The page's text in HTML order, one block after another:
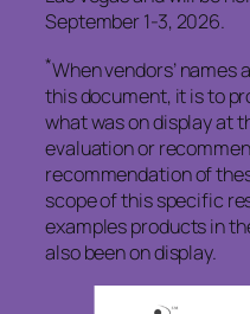
September 1-3, 2026.
*When vendors’ names
this document, it is to
what was on display at
evaluation or
recommendation of
scope of this specific
examples products in
also been on display.